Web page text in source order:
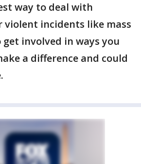
way to deal with
violent incidents like mass
involved in ways you
a difference and could